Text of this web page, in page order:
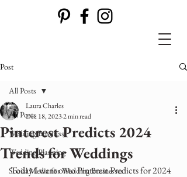
Post
All Posts
Wedding Business
Wedding Planning
Social Media for Wedding Businesses
All Posts
Pinterest Predicts 2024
Trends for Weddings
Laura Charles
Dec 18, 20232 min read
Today I went onto Pinterest Predicts for 2024